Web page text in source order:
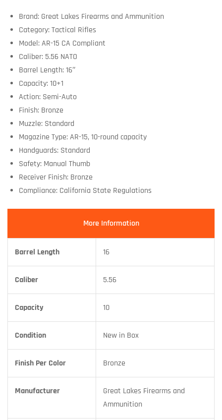
Brand: Great Lakes Firearms and Ammunition
Category: Tactical Rifles
Model: AR-15 CA Compliant
Caliber: 5.56 NATO
Barrel Length: 16″
Capacity: 10+1
Action: Semi-Auto
Finish: Bronze
Muzzle: Standard
Magazine Type: AR-15, 10-round capacity
Handguards: Standard
Safety: Manual Thumb
Receiver Finish: Bronze
Compliance: California State Regulations
More Information
Barrel Length 16
Caliber 5.56
Capacity 10
Condition New in Box
Finish Per Color Bronze
Manufacturer
Great Lakes Firearms and
Ammunition